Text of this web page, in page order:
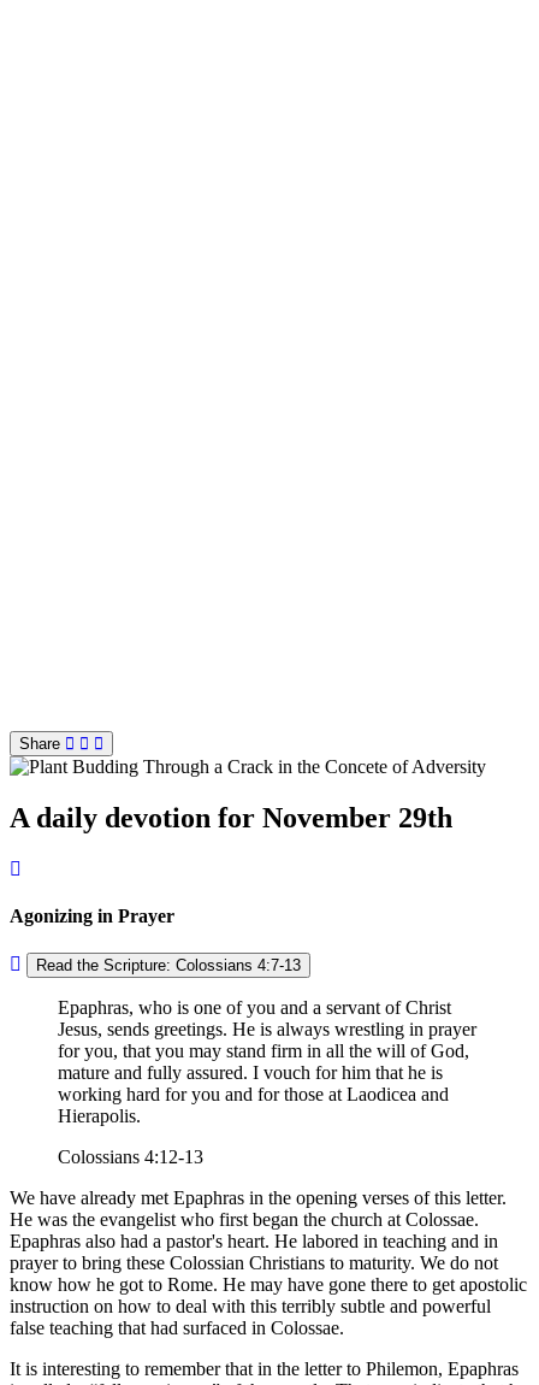
Share
A daily devotion for November 29th
Agonizing in Prayer
Read the Scripture: Colossians 4:7-13
Epaphras, who is one of you and a servant of Christ
Jesus, sends greetings. He is always wrestling in prayer
for you, that you may stand firm in all the will of God,
mature and fully assured. I vouch for him that he is
working hard for you and for those at Laodicea and
Hierapolis.
Colossians 4:12-13
We have already met Epaphras in the opening verses of this letter.
He was the evangelist who first began the church at Colossae.
Epaphras also had a pastor's heart. He labored in teaching and in
prayer to bring these Colossian Christians to maturity. We do not
know how he got to Rome. He may have gone there to get apostolic
instruction on how to deal with this terribly subtle and powerful
false teaching that had surfaced in Colossae.
It is interesting to remember that in the letter to Philemon, Epaphras